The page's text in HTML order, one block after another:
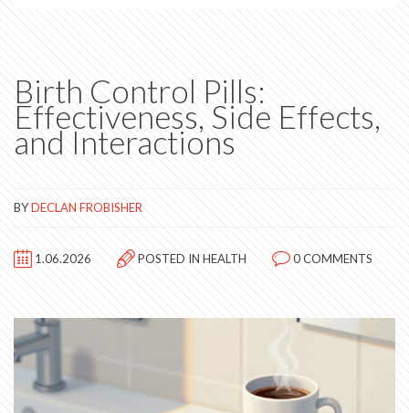
Birth Control Pills:
Effectiveness, Side Effects,
and Interactions
BYDECLAN FROBISHER
1.06.2026 POSTED IN HEALTH 0 COMMENTS